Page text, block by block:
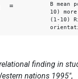
=
B mean
10)
(1-10)